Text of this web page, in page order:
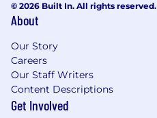
© 2026 Built In. All rights reserved.
About
Our Story
Careers
Our Staff Writers
Content Descriptions
Get Involved